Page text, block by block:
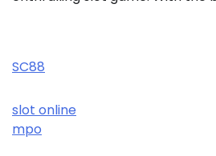
SC88
slot online
mpo